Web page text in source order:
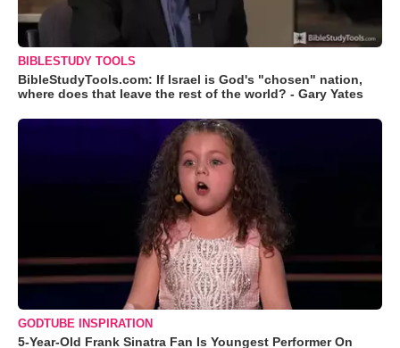
BIBLESTUDY TOOLS
BibleStudyTools.com: If Israel is God's "chosen" nation,
where does that leave the rest of the world? - Gary Yates
GODTUBE INSPIRATION
5-Year-Old Frank Sinatra Fan Is Youngest Performer On